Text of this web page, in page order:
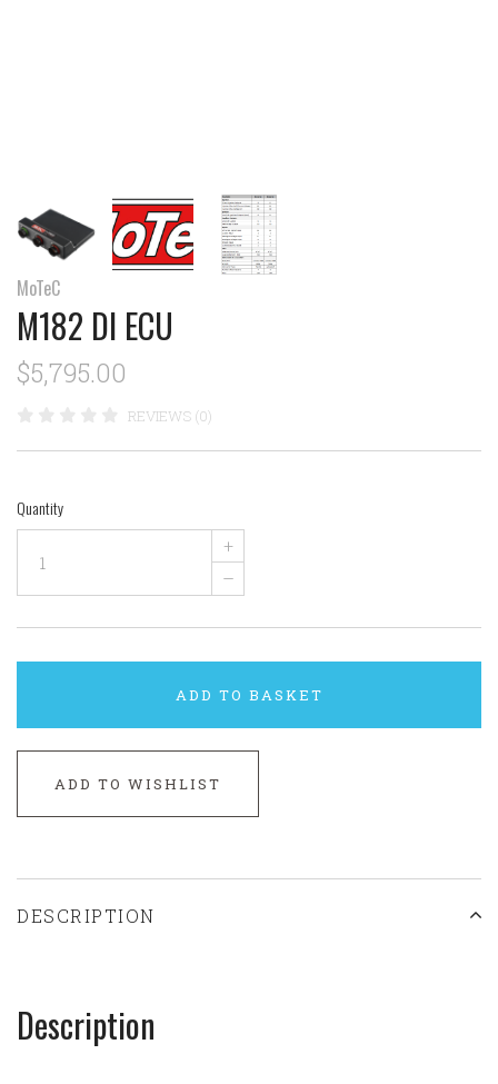
MoTeC
M182 DI ECU
$5,795.00
REVIEWS (0)
Quantity
+
–
ADD TO BASKET
ADD TO WISHLIST
DESCRIPTION
Description